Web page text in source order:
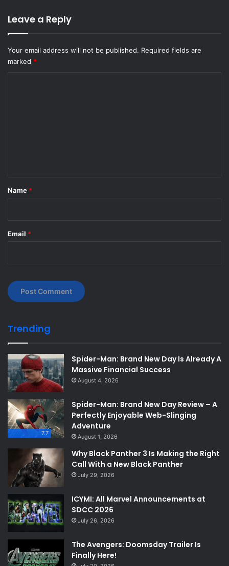
Leave a Reply
Your email address will not be published. Required fields are
marked *
*
Name *
Email *
Trending
Spider-Man: Brand New Day Is Already A
Massive Financial Success
August 4, 2026
7.7
Spider-Man: Brand New Day Review – A
Perfectly Enjoyable Web-Slinging
Adventure
August 1, 2026
Why Black Panther 3 Is Making the Right
Call With a New Black Panther
July 29, 2026
ICYMI: All Marvel Announcements at
SDCC 2026
July 26, 2026
The Avengers: Doomsday Trailer Is
Finally Here!